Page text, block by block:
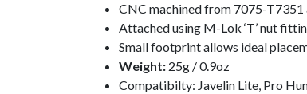
CNC machined from 7075-
Attached using M-Lok ‘T’ nut
Small footprint allows ideal
Weight: 25g / 0.9oz
Compatibilty: Javelin Lite, Pro